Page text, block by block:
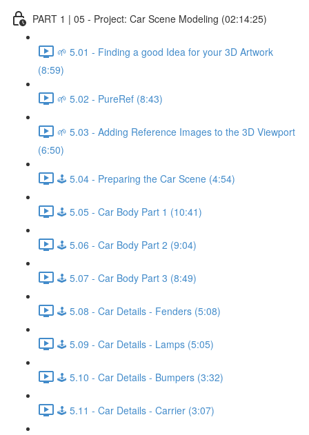
PART 1 | 05 - Project: Car Scene Modeling (02:14:25)
🌱 5.01 - Finding a good Idea for your 3D Artwork
(8:59)
🌱 5.02 - PureRef (8:43)
🌱 5.03 - Adding Reference Images to the 3D Viewport
(6:50)
🕹️ 5.04 - Preparing the Car Scene (4:54)
🕹️ 5.05 - Car Body Part 1 (10:41)
🕹️ 5.06 - Car Body Part 2 (9:04)
🕹️ 5.07 - Car Body Part 3 (8:49)
🕹️ 5.08 - Car Details - Fenders (5:08)
🕹️ 5.09 - Car Details - Lamps (5:05)
🕹️ 5.10 - Car Details - Bumpers (3:32)
🕹️ 5.11 - Car Details - Carrier (3:07)